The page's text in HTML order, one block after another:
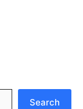
Search